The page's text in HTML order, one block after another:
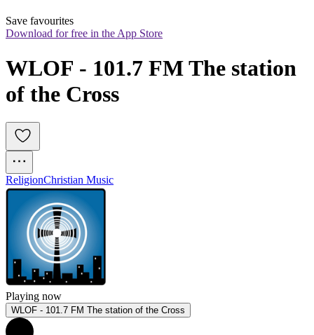
Save favourites
Download for free in the App Store
WLOF - 101.7 FM The station
ReligionChristian Music
Playing now
WLOF - 101.7 FM The station of the Cross